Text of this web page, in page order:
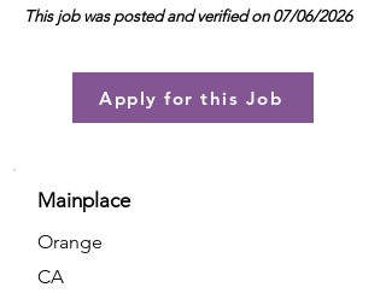
This job was posted and verified on 07/06/2026
Apply for this Job
Mainplace
Orange
CA